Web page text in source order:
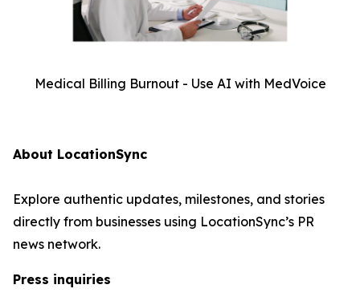
Medical Billing Burnout - Use AI with MedVoice
About LocationSync
Explore authentic updates, milestones, and stories
directly from businesses using LocationSync’s PR
news network.
Press inquiries